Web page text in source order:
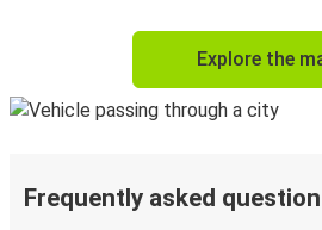
Explore the
Frequently asked